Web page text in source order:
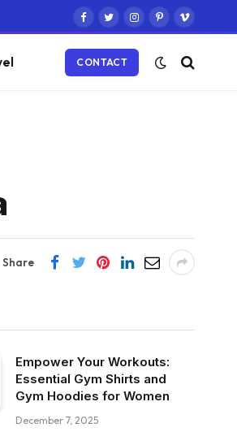
Facebook
TwitterInstagram
PinterestVimeo
CONTACT
Share
Empower Your Workouts:
Essential Gym Shirts and
Gym Hoodies for Women
December 7, 2025